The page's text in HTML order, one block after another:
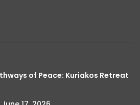
of Peace: Kuriakos Retreat